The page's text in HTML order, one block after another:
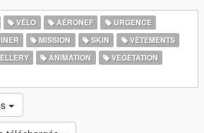
VÉLO AÉRONEF
URGENCE
MISSION SKIN
VÊTEMENTS
ANIMATION
VEGETATION